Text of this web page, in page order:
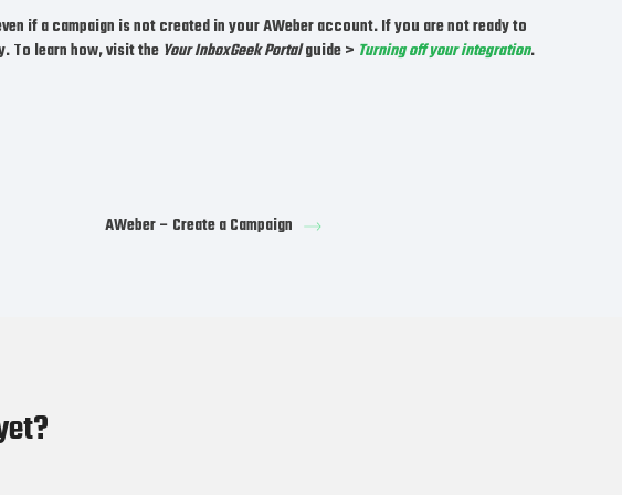
if a campaign is not created in your AWeber account. If you are not ready to
To learn how, visit the Your InboxGeek Portalguide > Turning off your integration.
AWeber – Create a Campaign